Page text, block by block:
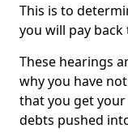
This is to
you will pay back
These hearings
why you have
that you get
debts pushed